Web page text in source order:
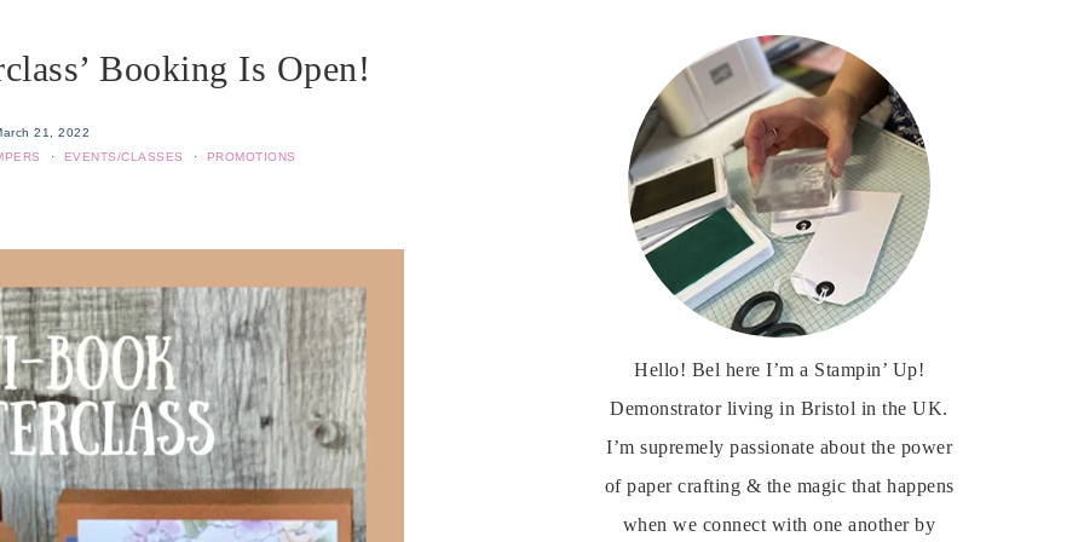
Booking Is Open!
21, 2022
· EVENTS/CLASSES · PROMOTIONS
Hello! Bel here I’m a Stampin’ Up!
Demonstrator living in Bristol in the UK.
I’m supremely passionate about the power
of paper crafting & the magic that happens
when we connect with one another by